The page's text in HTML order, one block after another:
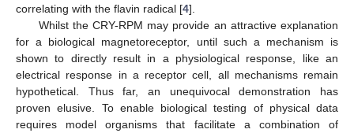
correlating with the flavin radical [4].
Whilst the CRY-RPM may provide an attractive explanation
for a biological magnetoreceptor, until such a mechanism is
shown to directly result in a physiological response, like an
electrical response in a receptor cell, all mechanisms remain
hypothetical. Thus far, an unequivocal demonstration has
proven elusive. To enable biological testing of physical data
requires model organisms that facilitate a combination of